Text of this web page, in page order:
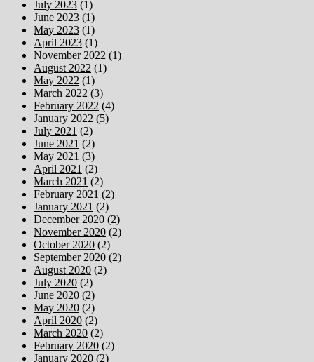
July 2023 (1)
June 2023 (1)
May 2023 (1)
April 2023 (1)
November 2022 (1)
August 2022 (1)
May 2022 (1)
March 2022 (3)
February 2022 (4)
January 2022 (5)
July 2021 (2)
June 2021 (2)
May 2021 (3)
April 2021 (2)
March 2021 (2)
February 2021 (2)
January 2021 (2)
December 2020 (2)
November 2020 (2)
October 2020 (2)
September 2020 (2)
August 2020 (2)
July 2020 (2)
June 2020 (2)
May 2020 (2)
April 2020 (2)
March 2020 (2)
February 2020 (2)
January 2020 (2)